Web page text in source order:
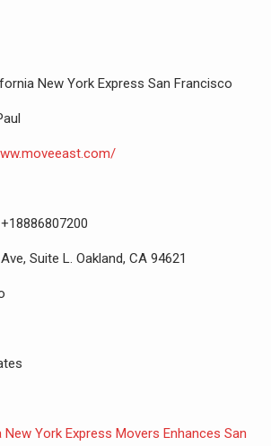
New York Express San Francisco
+18886807200
Suite L. Oakland, CA 94621
New York Express Movers Enhances San